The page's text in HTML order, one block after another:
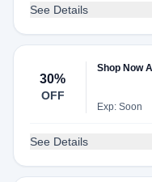
See Details
30%
OFF
Shop Now
Exp: Soon
See Details